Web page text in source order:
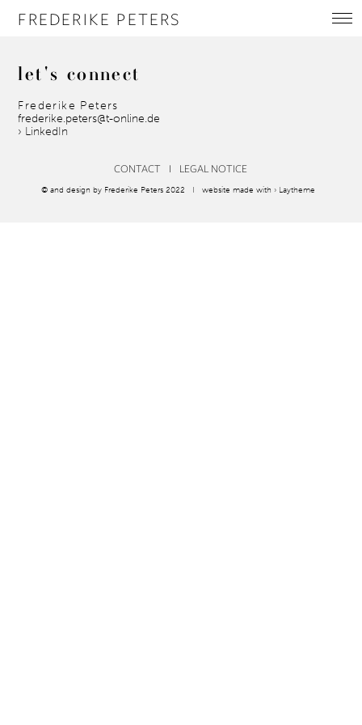
FREDERIKE PETERS
let's connect
Frederike Peters
frederike.peters@t-online.de
› LinkedIn
CONTACT I LEGAL NOTICE
© and design by Frederike Peters 2022 I website made with› Laytheme